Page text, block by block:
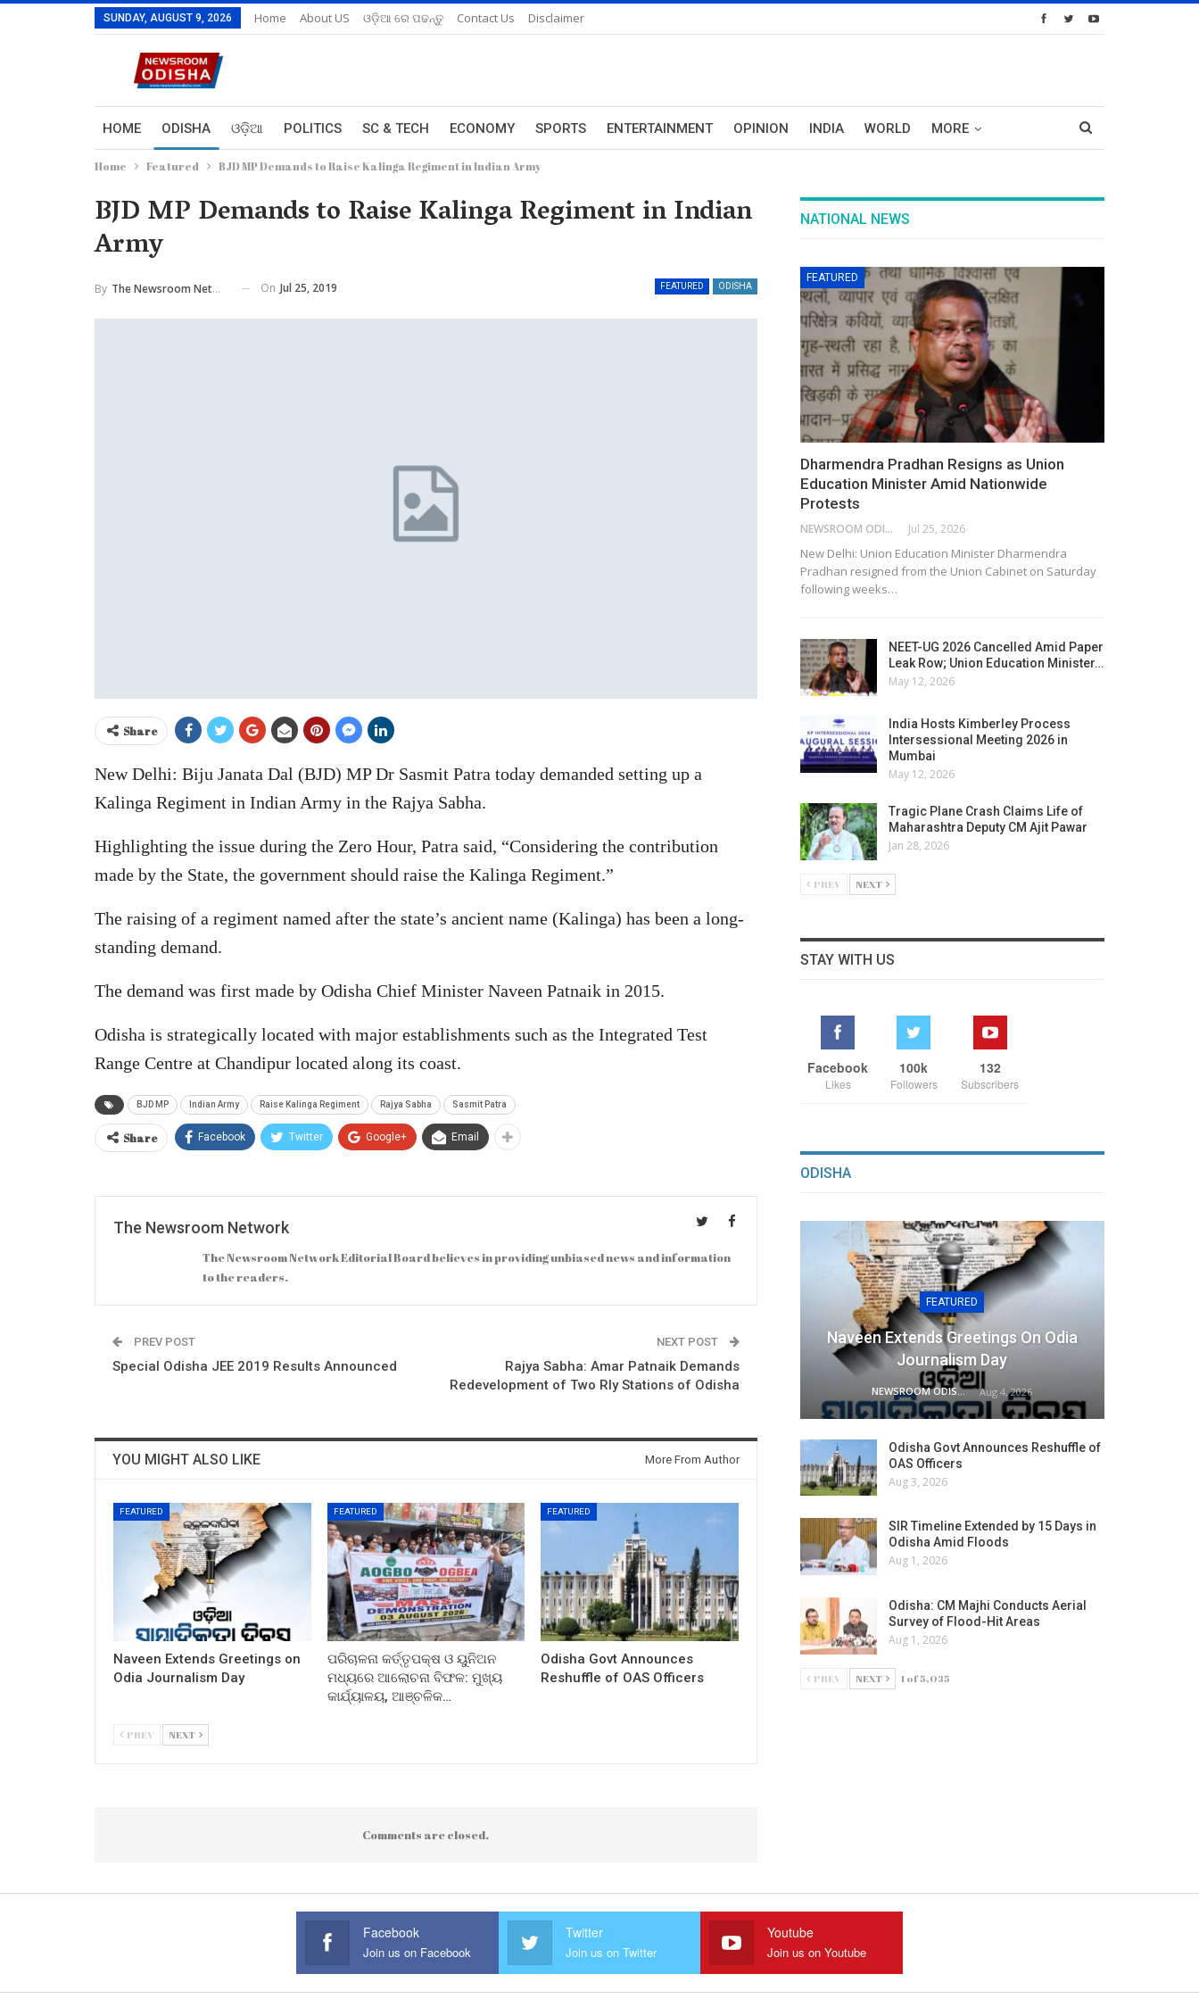
SUNDAY, AUGUST 9, 2026 Home About US ଓଡ଼ିଆ ରେ ପଢନ୍ତୁ Contact Us Disclaimer
HOME ODISHA ଓଡ଼ିଆ POLITICS SC & TECH ECONOMY SPORTS ENTERTAINMENT OPINION INDIA WORLD MORE
Home Featured BJD MP Demands to Raise Kalinga Regiment in Indian Army
BJD MP Demands to Raise Kalinga Regiment in Indian
Army
FEATURED ODISHA
By The Newsroom Network On Jul 25, 2019
Share
New Delhi: Biju Janata Dal (BJD) MP Dr Sasmit Patra today demanded setting up a
Kalinga Regiment in Indian Army in the Rajya Sabha.
Highlighting the issue during the Zero Hour, Patra said, “Considering the contribution
made by the State, the government should raise the Kalinga Regiment.”
The raising of a regiment named after the state’s ancient name (Kalinga) has been a long-
standing demand.
The demand was first made by Odisha Chief Minister Naveen Patnaik in 2015.
Odisha is strategically located with major establishments such as the Integrated Test
Range Centre at Chandipur located along its coast.
BJD MP Indian Army Raise Kalinga Regiment Rajya Sabha Sasmit Patra
Share Facebook Twitter Google+ Email
The Newsroom Network
The Newsroom Network Editorial Board believes in providing unbiased news and information
to the readers.
PREV POST
Special Odisha JEE 2019 Results Announced
NEXT POST
Rajya Sabha: Amar Patnaik Demands
Redevelopment of Two Rly Stations of Odisha
YOU MIGHT ALSO LIKE More From Author
FEATURED
Naveen Extends Greetings on
Odia Journalism Day
FEATURED
ପରିଚାଳନା କର୍ତ୍ତୃପକ୍ଷ ଓ ୟୁନିଅନ
ମଧ୍ୟରେ ଆଲୋଚନା ବିଫଳ: ମୁଖ୍ୟ
କାର୍ଯ୍ୟାଳୟ, ଆଞ୍ଚଳିକ…
FEATURED
Odisha Govt Announces
Reshuffle of OAS Officers
PREV NEXT
Comments are closed.
NATIONAL NEWS
FEATURED
Dharmendra Pradhan Resigns as Union
Education Minister Amid Nationwide
Protests
NEWSROOM ODISHA NETWORK Jul 25, 2026
New Delhi: Union Education Minister Dharmendra
Pradhan resigned from the Union Cabinet on Saturday
following weeks…
NEET-UG 2026 Cancelled Amid Paper
Leak Row; Union Education Minister…
May 12, 2026
India Hosts Kimberley Process
Intersessional Meeting 2026 in
Mumbai
May 12, 2026
Tragic Plane Crash Claims Life of
Maharashtra Deputy CM Ajit Pawar
Jan 28, 2026
PREV NEXT
STAY WITH US
Facebook
Likes
100k
Followers
132
Subscribers
ODISHA
FEATURED
Naveen Extends Greetings On Odia
Journalism Day
NEWSROOM ODISHA NETWORK Aug 4, 2026
Odisha Govt Announces Reshuffle of
OAS Officers
Aug 3, 2026
SIR Timeline Extended by 15 Days in
Odisha Amid Floods
Aug 1, 2026
Odisha: CM Majhi Conducts Aerial
Survey of Flood-Hit Areas
Aug 1, 2026
PREV NEXT 1 of 5,035
Facebook
Join us on Facebook
Twitter
Join us on Twitter
Youtube
Join us on Youtube